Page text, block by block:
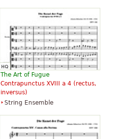
The Art of Fugue
Contrapunctus XVIII a 4 (rectus,
inversus)
String Ensemble